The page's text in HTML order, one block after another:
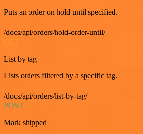
Puts an order on hold until specified.
/docs/api/orders/hold-order-until/
List by tag
Lists orders filtered by a specific tag.
/docs/api/orders/list-by-tag/
POST
Mark shipped